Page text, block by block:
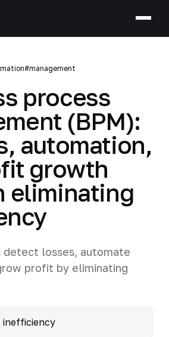
#management
process
(BPM):
automation,
growth
eliminating
detect losses, automate
profit by eliminating
inefficiency